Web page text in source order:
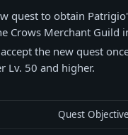
quest to obtain
Crows Merchant Guild
the new quest
Lv. 50 and higher.
Quest